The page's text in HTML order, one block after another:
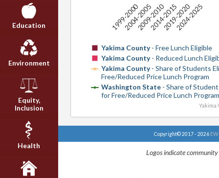
Education
Environment
Equity,
Inclusion
Health
Yakima County- Free Lunch Eligible
Yakima County- Reduced Lunch
Yakima County- Share of Students
Free/Reduced Price Lunch Program
Washington State- Share of
for Free/Reduced Price Lunch Program
1999-20002009-20102019-2020
2004-20052014-20152024-2025
Yakima
Copyright© 2017 - 2026
Logos indicate